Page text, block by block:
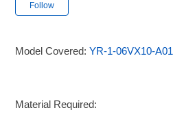
Follow
Model Covered:YR-1-06VX10-A01
Material Required: